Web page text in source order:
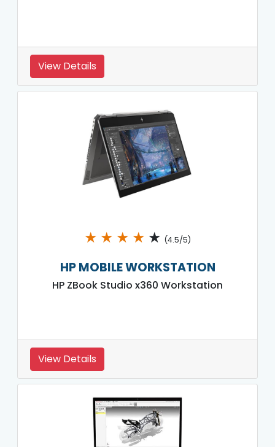
View Details
★ ★ ★ ★ ★ (4.5/5)
HP MOBILE WORKSTATION
HP ZBook Studio x360 Workstation
View Details